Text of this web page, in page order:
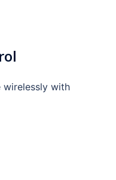
with